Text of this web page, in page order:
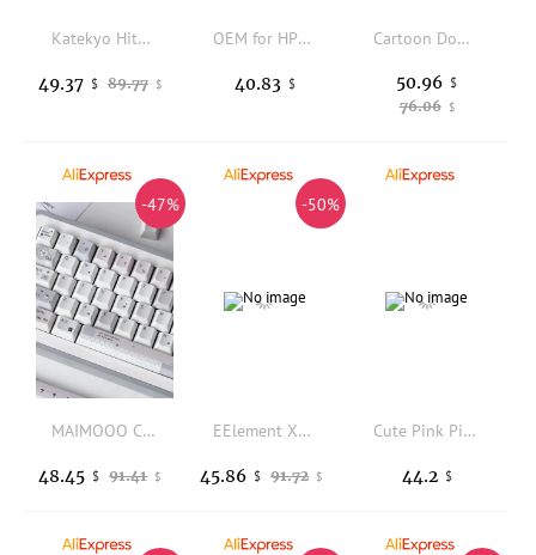
Katekyo Hitman Reborn Themed Anime Keycap Mechanical Keyboard PBT Custom Keycap PC Gaming Keyboard Accessories Cartoon Cute Gift
89.77 $
49.37 $
OEM for HPE X240 40G QSFP + DAC H3C (JG326A) cable IBM for Lenovo
40.83 $
Cartoon Donald Duck Wireless Keyboard Set Cute Princess Theme Keycaps Keyboards 2.4G Wireless Keyboard and Mouse for Laptop
76.06 $
50.96 $
-47%
MAIMOOO Cute Gray Pink Keycap Cherry Profile PBT Dye Sublimation Custom Plaid Bow Keycaps for Mechanical Keyboard Girls Gifts
91.41 $
48.45 $
-50%
EElement X31 2.4G Wireless Mouse Ergonomic Gaming Office Mice 4800 DPI 6 Buttons USB Receiver for Desktop Laptop PC
91.72 $
45.86 $
Cute Pink Pig Key Caps for Mechanical Keyboard MOA Height PBT Keycaps Match 68/87/98/104 Kawaii Style Girl
44.2 $